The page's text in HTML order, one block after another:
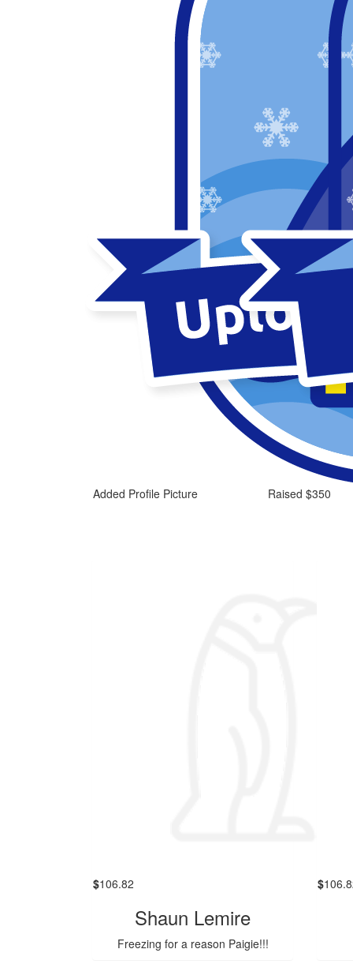
Added Profile Picture Raised $350
$106.82
Shaun Lemire
Freezing for a reason Paigie!!!
$